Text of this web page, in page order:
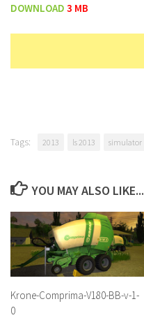
DOWNLOAD 3 MB
Tags: 2013 ls 2013 simulator
YOU MAY ALSO LIKE...
Krone-Comprima-V180-BB-v-1-
0